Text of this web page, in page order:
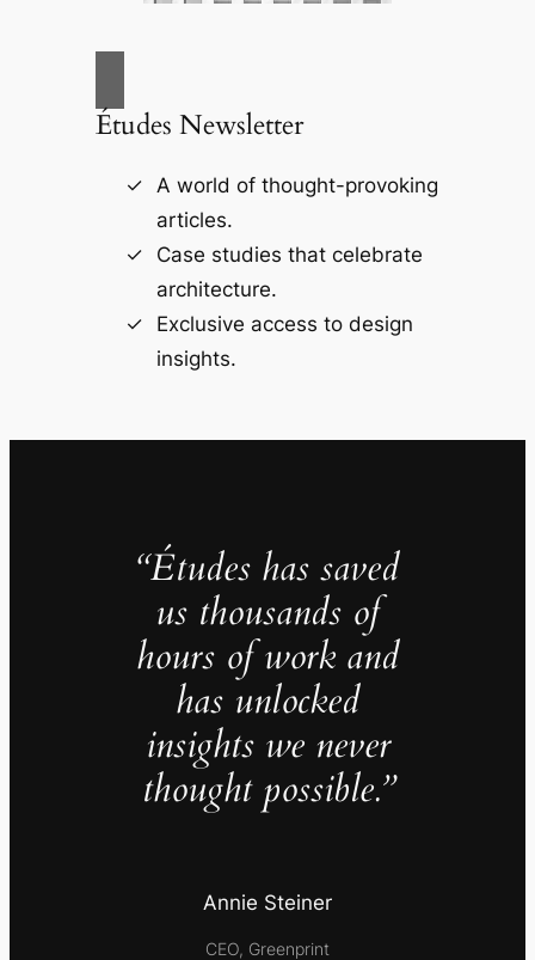
Études Newsletter
A world of thought-provoking
articles.
Case studies that celebrate
architecture.
Exclusive access to design
insights.
“Études has saved
us thousands of
hours of work and
has unlocked
insights we never
thought possible.”
Annie Steiner
CEO, Greenprint